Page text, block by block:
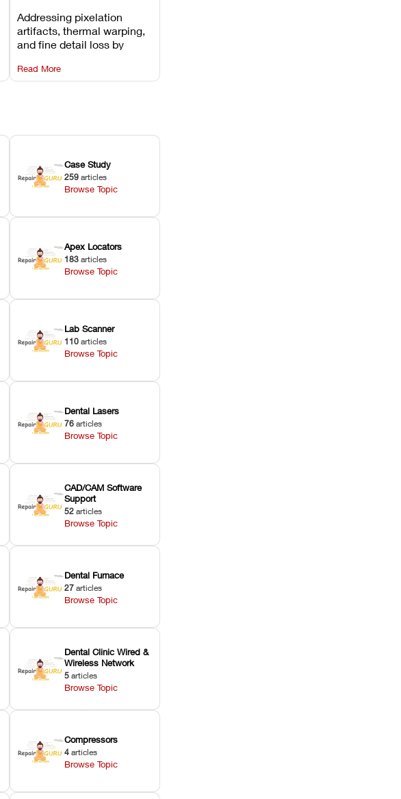
Details
Addressing pixelation
artifacts, thermal warping,
and fine detail loss by
layer thickness, and anti-
aliasing profiles.
Read More
Case Study
259 articles
Browse Topic
Apex Locators
183 articles
Browse Topic
Lab Scanner
110 articles
Browse Topic
Dental Lasers
76 articles
Browse Topic
CAD/CAM Software
Support
52 articles
Browse Topic
Dental Furnace
27 articles
Browse Topic
Dental Clinic Wired &
Wireless Network
5 articles
Browse Topic
Compressors
4 articles
Browse Topic